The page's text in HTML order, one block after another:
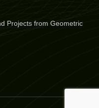
Projects from Geometric